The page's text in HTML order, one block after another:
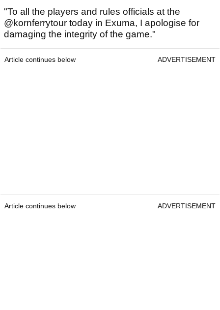
"To all the players and rules officials at the
@kornferrytour today in Exuma, I apologise for
damaging the integrity of the game."
Article continues below ADVERTISEMENT
Article continues below ADVERTISEMENT